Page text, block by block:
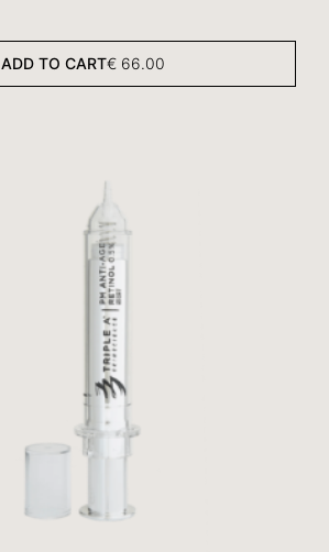
ADD TO CART€66.00